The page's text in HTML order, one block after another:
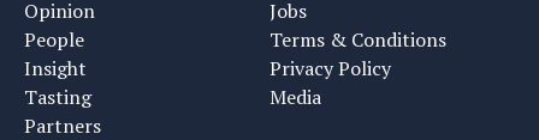
Opinion
People
Insight
Tasting
Partners
Jobs
Terms & Conditions
Privacy Policy
Media